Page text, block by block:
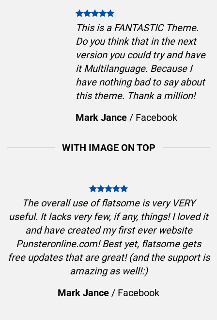
This is a FANTASTIC Theme.
Do you think that in the next
version you could try and have
it Multilanguage. Because I
have nothing bad to say about
this theme. Thank a million!
Mark Jance / Facebook
WITH IMAGE ON TOP
The overall use of flatsome is very VERY
useful. It lacks very few, if any, things! I loved it
and have created my first ever website
Punsteronline.com! Best yet, flatsome gets
free updates that are great! (and the support is
amazing as well!:)
Mark Jance / Facebook